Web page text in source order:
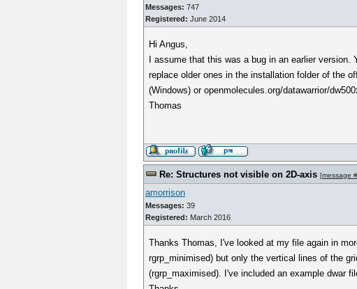
Messages: 747
Registered: June 2014
Hi Angus,
I assume that this was a bug in an earlier
replace older ones in the installation folder of the
(Windows) or openmolecules.org/datawarrior/
Thomas
Re: Structures not visible on 2D-axis [message
amorrison
Messages: 39
Registered: March 2016
Thanks Thomas, I've looked at my file again in
rgrp_minimised) but only the vertical lines of the
(rgrp_maximised). I've included an example dwar